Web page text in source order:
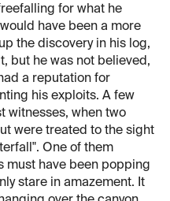
for what he
have been a more
the discovery in his log,
but he was not believed,
a reputation for
his exploits. A few
witnesses, when two
were treated to the sight
One of them
must have been popping
stare in amazement. It